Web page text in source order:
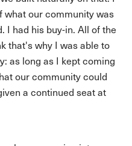
what our community was
I had his buy-in. All of the
that's why I was able to
as long as I kept coming
our community could
a continued seat at